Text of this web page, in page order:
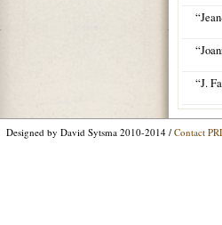
“J.
Designed by David Sytsma 2010-2014 / Contact